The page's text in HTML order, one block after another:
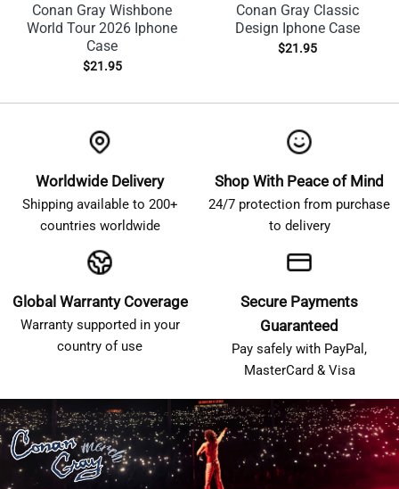
Conan Gray Wishbone
World Tour 2026 Iphone
Case
$21.95
Conan Gray Classic
Design Iphone Case
$21.95
Worldwide Delivery
Shipping available to 200+
countries worldwide
Shop With Peace of Mind
24/7 protection from purchase
to delivery
Global Warranty Coverage
Warranty supported in your
country of use
Secure Payments
Guaranteed
Pay safely with PayPal,
MasterCard & Visa